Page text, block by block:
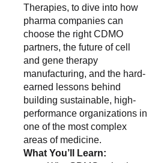
Therapies, to dive into how
pharma companies can
choose the right CDMO
partners, the future of cell
and gene therapy
manufacturing, and the hard-
earned lessons behind
building sustainable, high-
performance organizations in
one of the most complex
areas of medicine.
What You’ll Learn: